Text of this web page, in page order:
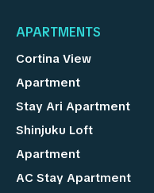
APARTMENTS
Cortina View
Apartment
Stay Ari Apartment
Shinjuku Loft
Apartment
AC Stay Apartment